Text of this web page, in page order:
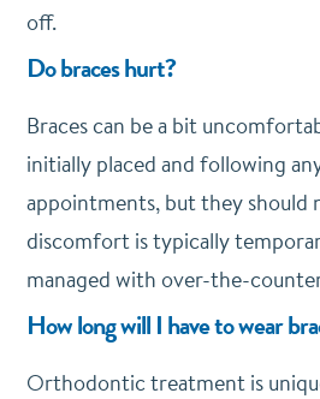
off.
Do braces hurt?
Braces can be a bit
initially placed and following
appointments, but they should
discomfort is typically
managed with over-the-
How long will I have to wear
Orthodontic treatment is